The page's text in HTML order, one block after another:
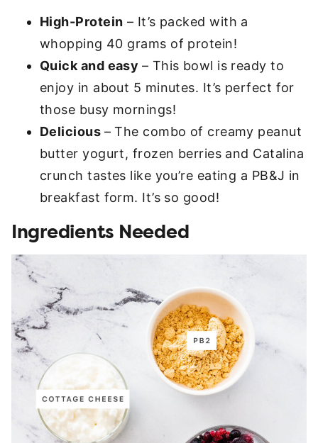
High-Protein – It’s packed with a
whopping 40 grams of protein!
Quick and easy – This bowl is ready to
enjoy in about 5 minutes. It’s perfect for
those busy mornings!
Delicious – The combo of creamy peanut
butter yogurt, frozen berries and Catalina
crunch tastes like you’re eating a PB&J in
breakfast form. It’s so good!
Ingredients Needed